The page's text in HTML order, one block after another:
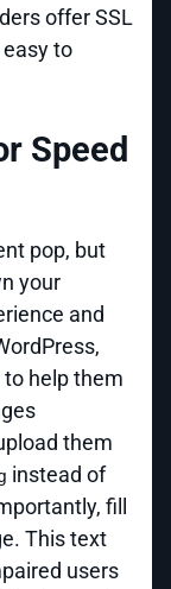
offer SSL
to
Speed
pop, but
your
and
help them
them
instead of
fill
This text
users